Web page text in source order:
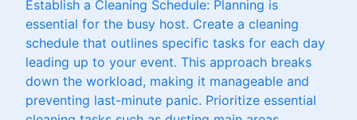
Establish a Cleaning Schedule: Planning is
essential for the busy host. Create a cleaning
schedule that outlines specific tasks for each day
leading up to your event. This approach breaks
down the workload, making it manageable and
preventing last-minute panic. Prioritize essential